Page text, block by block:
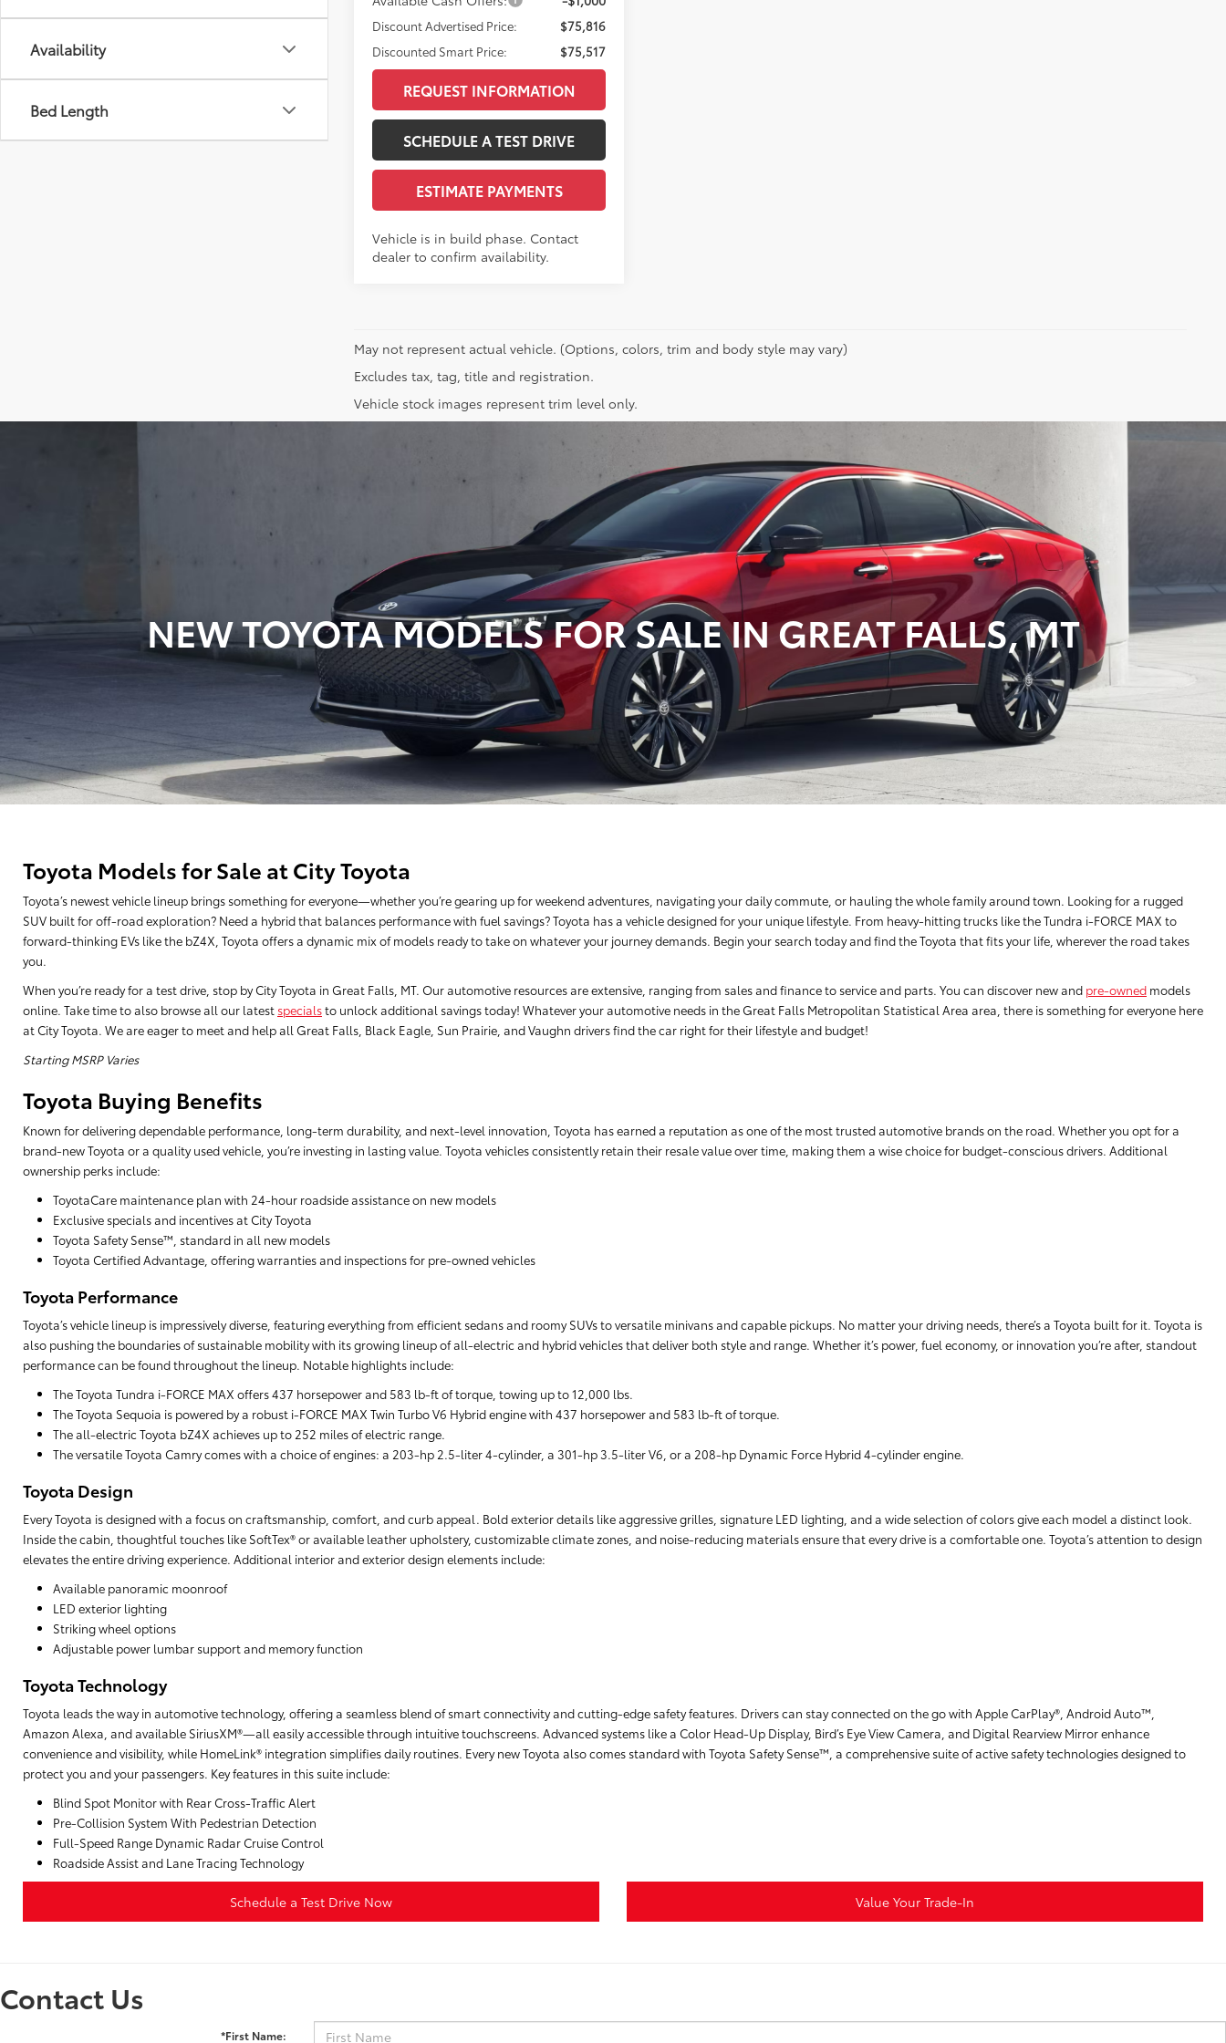
Availability
Bed Length
Discount Advertised Price:
$75,816
Discounted Smart Price:
$75,517
REQUEST INFORMATION
SCHEDULE A TEST DRIVE
ESTIMATE PAYMENTS
Vehicle is in build phase. Contact
dealer to confirm availability.
May not represent actual vehicle. (Options, colors, trim and body style may vary)
Excludes tax, tag, title and registration.
Vehicle stock images represent trim level only.
NEW TOYOTA MODELS FOR SALE IN GREAT FALLS, MT
Toyota Models for Sale at City Toyota
Toyota’s newest vehicle lineup brings something for everyone—whether you’re gearing up for weekend adventures, navigating your daily commute, or hauling the whole family around town. Looking for a rugged
SUV built for off-road exploration? Need a hybrid that balances performance with fuel savings? Toyota has a vehicle designed for your unique lifestyle. From heavy-hitting trucks like the Tundra i-FORCE MAX to
forward-thinking EVs like the bZ4X, Toyota offers a dynamic mix of models ready to take on whatever your journey demands. Begin your search today and find the Toyota that fits your life, wherever the road takes
you.
When you’re ready for a test drive, stop by City Toyota in Great Falls, MT. Our automotive resources are extensive, ranging from sales and finance to service and parts. You can discover new and pre-owned models
online. Take time to also browse all our latest specialsto unlock additional savings today! Whatever your automotive needs in the Great Falls Metropolitan Statistical Area area, there is something for everyone here
at City Toyota. We are eager to meet and help all Great Falls, Black Eagle, Sun Prairie, and Vaughn drivers find the car right for their lifestyle and budget!
Starting MSRP Varies
Toyota Buying Benefits
Known for delivering dependable performance, long-term durability, and next-level innovation, Toyota has earned a reputation as one of the most trusted automotive brands on the road. Whether you opt for a
brand-new Toyota or a quality used vehicle, you’re investing in lasting value. Toyota vehicles consistently retain their resale value over time, making them a wise choice for budget-conscious drivers. Additional
ownership perks include:
ToyotaCare maintenance plan with 24-hour roadside assistance on new models
Exclusive specials and incentives at City Toyota
Toyota Safety Sense™, standard in all new models
Toyota Certified Advantage, offering warranties and inspections for pre-owned vehicles
Toyota Performance
Toyota’s vehicle lineup is impressively diverse, featuring everything from efficient sedans and roomy SUVs to versatile minivans and capable pickups. No matter your driving needs, there’s a Toyota built for it. Toyota is
also pushing the boundaries of sustainable mobility with its growing lineup of all-electric and hybrid vehicles that deliver both style and range. Whether it’s power, fuel economy, or innovation you’re after, standout
performance can be found throughout the lineup. Notable highlights include:
The Toyota Tundra i-FORCE MAX offers 437 horsepower and 583 lb-ft of torque, towing up to 12,000 lbs.
The Toyota Sequoia is powered by a robust i-FORCE MAX Twin Turbo V6 Hybrid engine with 437 horsepower and 583 lb-ft of torque.
The all-electric Toyota bZ4X achieves up to 252 miles of electric range.
The versatile Toyota Camry comes with a choice of engines: a 203-hp 2.5-liter 4-cylinder, a 301-hp 3.5-liter V6, or a 208-hp Dynamic Force Hybrid 4-cylinder engine.
Toyota Design
Every Toyota is designed with a focus on craftsmanship, comfort, and curb appeal. Bold exterior details like aggressive grilles, signature LED lighting, and a wide selection of colors give each model a distinct look.
Inside the cabin, thoughtful touches like SoftTex® or available leather upholstery, customizable climate zones, and noise-reducing materials ensure that every drive is a comfortable one. Toyota’s attention to design
elevates the entire driving experience. Additional interior and exterior design elements include:
Available panoramic moonroof
LED exterior lighting
Striking wheel options
Adjustable power lumbar support and memory function
Toyota Technology
Toyota leads the way in automotive technology, offering a seamless blend of smart connectivity and cutting-edge safety features. Drivers can stay connected on the go with Apple CarPlay®, Android Auto™,
Amazon Alexa, and available SiriusXM®—all easily accessible through intuitive touchscreens. Advanced systems like a Color Head-Up Display, Bird’s Eye View Camera, and Digital Rearview Mirror enhance
convenience and visibility, while HomeLink® integration simplifies daily routines. Every new Toyota also comes standard with Toyota Safety Sense™, a comprehensive suite of active safety technologies designed to
protect you and your passengers. Key features in this suite include:
Blind Spot Monitor with Rear Cross-Traffic Alert
Pre-Collision System With Pedestrian Detection
Full-Speed Range Dynamic Radar Cruise Control
Roadside Assist and Lane Tracing Technology
Schedule a Test Drive Now Value Your Trade-In
Contact Us
*First Name: